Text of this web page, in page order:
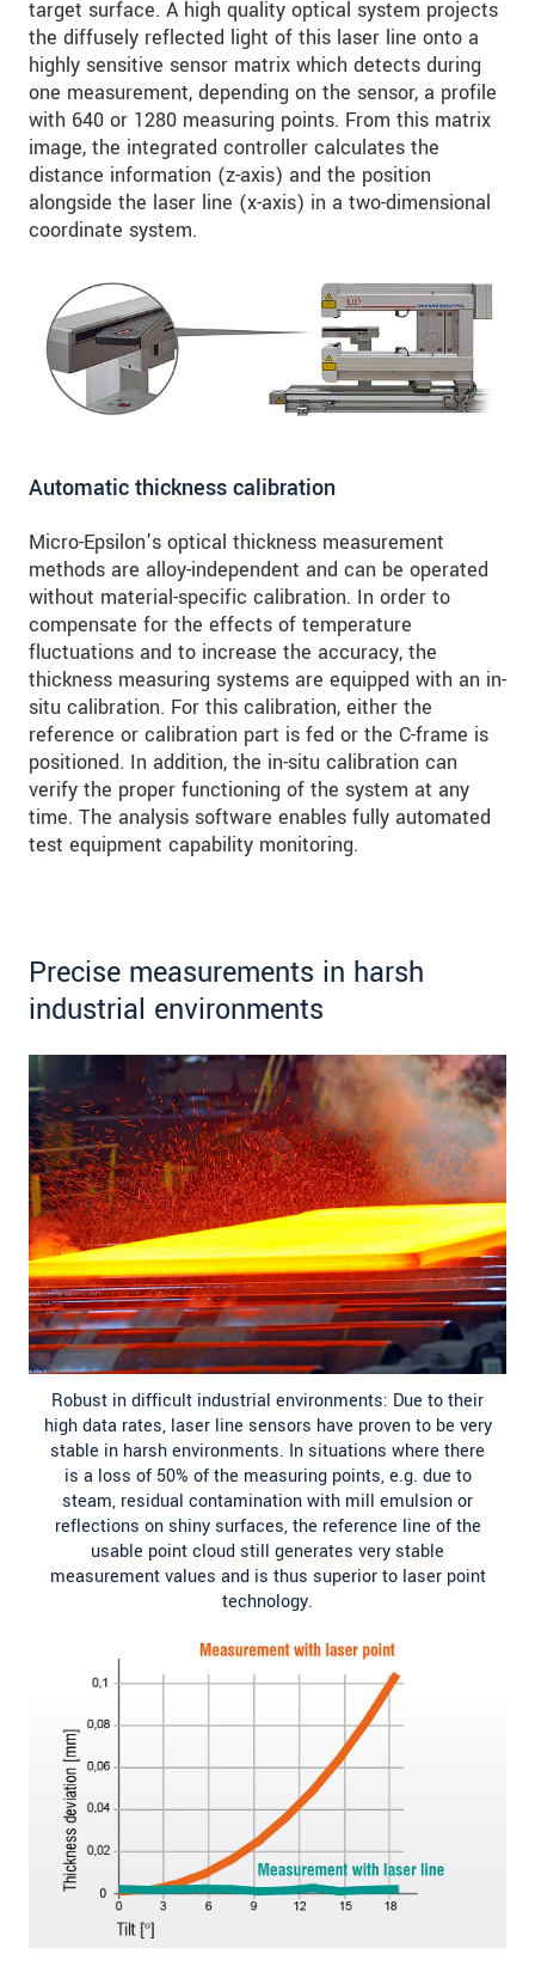
target surface. A high quality optical system projects
the diffusely reflected light of this laser line onto a
highly sensitive sensor matrix which detects during
one measurement, depending on the sensor, a profile
with 640 or 1280 measuring points. From this matrix
image, the integrated controller calculates the
distance information (z-axis) and the position
alongside the laser line (x-axis) in a two-dimensional
coordinate system.
Automatic thickness calibration
Micro-Epsilon’s optical thickness measurement
methods are alloy-independent and can be operated
without material-specific calibration. In order to
compensate for the effects of temperature
fluctuations and to increase the accuracy, the
thickness measuring systems are equipped with an in-
situ calibration. For this calibration, either the
reference or calibration part is fed or the C-frame is
positioned. In addition, the in-situ calibration can
verify the proper functioning of the system at any
time. The analysis software enables fully automated
test equipment capability monitoring.
Precise measurements in harsh
industrial environments
Robust in difficult industrial environments: Due to their
high data rates, laser line sensors have proven to be very
stable in harsh environments. In situations where there
is a loss of 50% of the measuring points, e.g. due to
steam, residual contamination with mill emulsion or
reflections on shiny surfaces, the reference line of the
usable point cloud still generates very stable
measurement values and is thus superior to laser point
technology.